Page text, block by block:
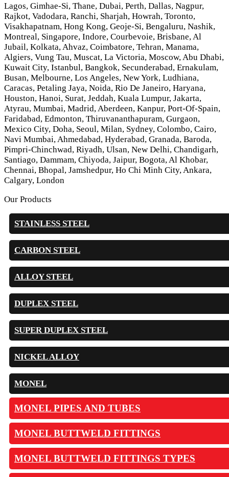
Lagos, Gimhae-Si, Thane, Dubai, Perth, Dallas, Nagpur,
Rajkot, Vadodara, Ranchi, Sharjah, Howrah, Toronto,
Visakhapatnam, Hong Kong, Geoje-Si, Bengaluru, Nashik,
Montreal, Singapore, Indore, Courbevoie, Brisbane, Al
Jubail, Kolkata, Ahvaz, Coimbatore, Tehran, Manama,
Algiers, Vung Tau, Muscat, La Victoria, Moscow, Abu Dhabi,
Kuwait City, Istanbul, Bangkok, Secunderabad, Ernakulam,
Busan, Melbourne, Los Angeles, New York, Ludhiana,
Caracas, Petaling Jaya, Noida, Rio De Janeiro, Haryana,
Houston, Hanoi, Surat, Jeddah, Kuala Lumpur, Jakarta,
Atyrau, Mumbai, Madrid, Aberdeen, Kanpur, Port-Of-Spain,
Faridabad, Edmonton, Thiruvananthapuram, Gurgaon,
Mexico City, Doha, Seoul, Milan, Sydney, Colombo, Cairo,
Navi Mumbai, Ahmedabad, Hyderabad, Granada, Baroda,
Pimpri-Chinchwad, Riyadh, Ulsan, New Delhi, Chandigarh,
Santiago, Dammam, Chiyoda, Jaipur, Bogota, Al Khobar,
Chennai, Bhopal, Jamshedpur, Ho Chi Minh City, Ankara,
Calgary, London
Our Products
STAINLESS STEEL
CARBON STEEL
ALLOY STEEL
DUPLEX STEEL
SUPER DUPLEX STEEL
NICKEL ALLOY
MONEL
MONEL PIPES AND TUBES
MONEL BUTTWELD FITTINGS
MONEL BUTTWELD FITTINGS TYPES